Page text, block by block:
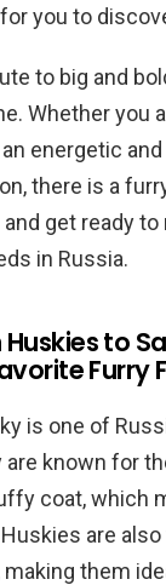
you to
to big and
Whether you
energetic
there is a
get ready
in Russia.
to
Furry
is one of
are known for
coat, which
are also
making them